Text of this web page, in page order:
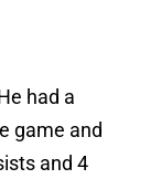
had a
game and
and 4